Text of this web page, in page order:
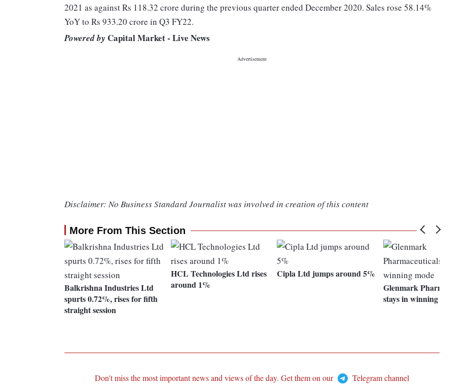
2021 as against Rs 118.32 crore during the previous quarter ended December 2020. Sales rose 58.14%
YoY to Rs 933.20 crore in Q3 FY22.
Powered by Capital Market - Live News
Disclaimer: No Business Standard Journalist was involved in creation of this content
More From This Section
Balkrishna Industries Ltd
spurts 0.72%, rises for fifth
straight session
HCL Technologies Ltd rises
around 1%
Cipla Ltd jumps around 5%
Glenmark Pharmaceuticals
stays in winning mode
Don't miss the most important news and views of the day. Get them on our
Telegram channel